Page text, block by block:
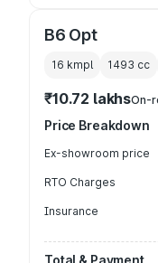
B6 Opt
16 kmpl 1493 cc
₹10.72 lakhsOn-
Price Breakdown
Ex-showroom price
RTO Charges
Insurance
Total & Payment